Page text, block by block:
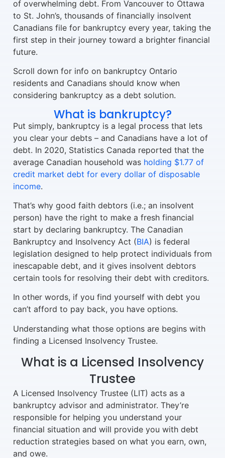
of overwhelming debt. From Vancouver to Ottawa
to St. John’s, thousands of financially insolvent
Canadians file for bankruptcy every year, taking the
first step in their journey toward a brighter financial
future.
Scroll down for info on bankruptcy Ontario
residents and Canadians should know when
considering bankruptcy as a debt solution.
What is bankruptcy?
Put simply, bankruptcy is a legal process that lets
you clear your debts – and Canadians have a lot of
debt. In 2020, Statistics Canada reported that the
average Canadian household was holding $1.77 of
credit market debt for every dollar of disposable
income.
That’s why good faith debtors (i.e.; an insolvent
person) have the right to make a fresh financial
start by declaring bankruptcy. The Canadian
Bankruptcy and Insolvency Act (BIA) is federal
legislation designed to help protect individuals from
inescapable debt, and it gives insolvent debtors
certain tools for resolving their debt with creditors.
In other words, if you find yourself with debt you
can’t afford to pay back, you have options.
Understanding what those options are begins with
finding a Licensed Insolvency Trustee.
What is a Licensed Insolvency
Trustee
A Licensed Insolvency Trustee (LIT) acts as a
bankruptcy advisor and administrator. They’re
responsible for helping you understand your
financial situation and will provide you with debt
reduction strategies based on what you earn, own,
and owe.